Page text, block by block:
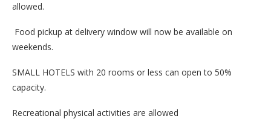
allowed.
Food pickup at delivery window will now be available on
weekends.
SMALL HOTELS with 20 rooms or less can open to 50%
capacity.
Recreational physical activities are allowed